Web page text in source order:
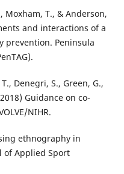
Moxham, T., & Anderson,
and interactions of a
prevention. Peninsula
Denegri, S., Green, G.,
Guidance on co-
NIHR.
ethnography in
of Applied Sport